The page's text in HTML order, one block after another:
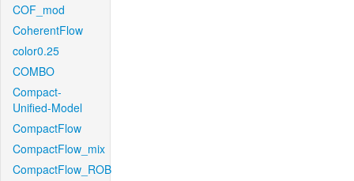
COF_mod
CoherentFlow
color0.25
COMBO
Compact-
Unified-Model
CompactFlow
CompactFlow_mix
CompactFlow_ROB